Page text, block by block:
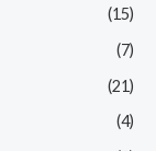
(15)
(7)
(21)
(4)